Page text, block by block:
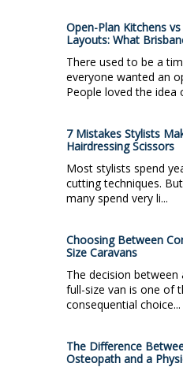
Open-Plan Kitchens
Layouts: What
There used to be a
everyone wanted an
People loved the idea
7 Mistakes Stylists
Hairdressing Scissors
Most stylists spend
cutting techniques.
many spend very li...
Choosing Between
Size Caravans
The decision between
full-size van is one of
consequential choice...
The Difference
Osteopath and a